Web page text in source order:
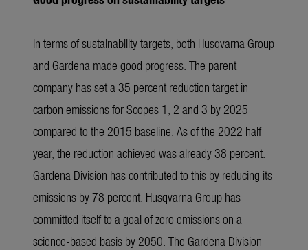
In terms of sustainability targets, both Husqvarna Group
and Gardena made good progress. The parent
company has set a 35 percent reduction target in
carbon emissions for Scopes 1, 2 and 3 by 2025
compared to the 2015 baseline. As of the 2022 half-
year, the reduction achieved was already 38 percent.
Gardena Division has contributed to this by reducing its
emissions by 78 percent. Husqvarna Group has
committed itself to a goal of zero emissions on a
science-based basis by 2050. The Gardena Division